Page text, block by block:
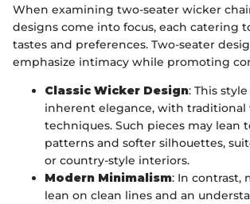
When examining two-seater wicker
designs come into focus, each catering
tastes and preferences. Two-seater
emphasize intimacy while promoting
Classic Wicker Design: This
inherent elegance, with traditional
techniques. Such pieces may lean
patterns and softer silhouettes,
or country-style interiors.
Modern Minimalism: In contrast,
lean on clean lines and an